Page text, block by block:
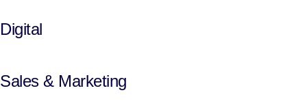
Digital
Sales & Marketing